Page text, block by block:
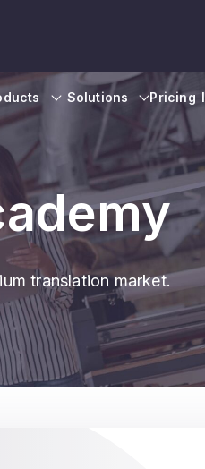
Solutions Pricing
translation market.